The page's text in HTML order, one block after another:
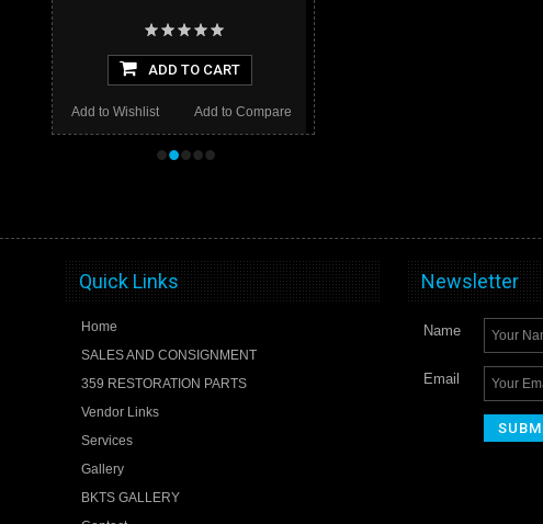
ADD TO CART
Add to Compare
Add to Wishlist
•••••
Quick Links
Home
SALES AND CONSIGNMENT
359 RESTORATION PARTS
Vendor Links
Services
Gallery
BKTS GALLERY
Newsletter
Name
Email